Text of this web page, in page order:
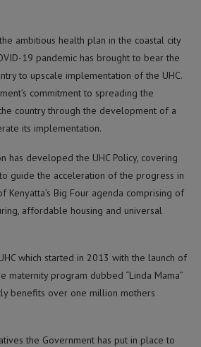
ambitious health plan in the coastal city
19 pandemic has brought to bear the
to upscale implementation of the UHC.
commitment to spreading the
country through the development of a
its implementation.
has developed the UHC Policy, covering
guide the acceleration of the progress in
Kenyatta’s Big Four agenda comprising of
affordable housing and universal
which started in 2013 with the launch of
maternity program dubbed “Linda Mama”
benefits over one million mothers
the Government has put in place to